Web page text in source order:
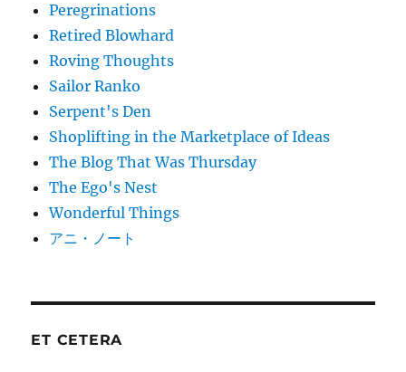
Peregrinations
Retired Blowhard
Roving Thoughts
Sailor Ranko
Serpent's Den
Shoplifting in the Marketplace of Ideas
The Blog That Was Thursday
The Ego's Nest
Wonderful Things
アニ・ノート
ET CETERA